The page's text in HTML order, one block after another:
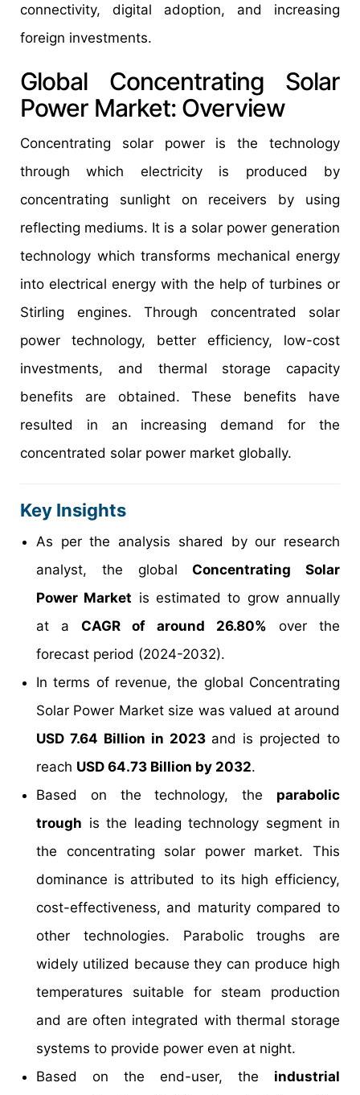
connectivity, digital adoption, and increasing
foreign investments.
Global Concentrating Solar
Power Market: Overview
Concentrating solar power is the technology
through which electricity is produced by
concentrating sunlight on receivers by using
reflecting mediums. It is a solar power generation
technology which transforms mechanical energy
into electrical energy with the help of turbines or
Stirling engines. Through concentrated solar
power technology, better efficiency, low-cost
investments, and thermal storage capacity
benefits are obtained. These benefits have
resulted in an increasing demand for the
concentrated solar power market globally.
Key Insights
As per the analysis shared by our research
analyst, the globalConcentrating Solar
Power Market is estimated to grow annually
at a CAGR of around 26.80% over the
forecast period (2024-2032).
In terms of revenue, the global Concentrating
Solar Power Market size was valued at around
USD 7.64 Billion in 2023and is projected to
reach USD 64.73 Billion by 2032.
Based on the technology, the parabolic
trough is the leading technology segment in
the concentrating solar power market. This
dominance is attributed to its high efficiency,
cost-effectiveness, and maturity compared to
other technologies. Parabolic troughs are
widely utilized because they can produce high
temperatures suitable for steam production
and are often integrated with thermal storage
systems to provide power even at night.
Based on the end-user, the industrial